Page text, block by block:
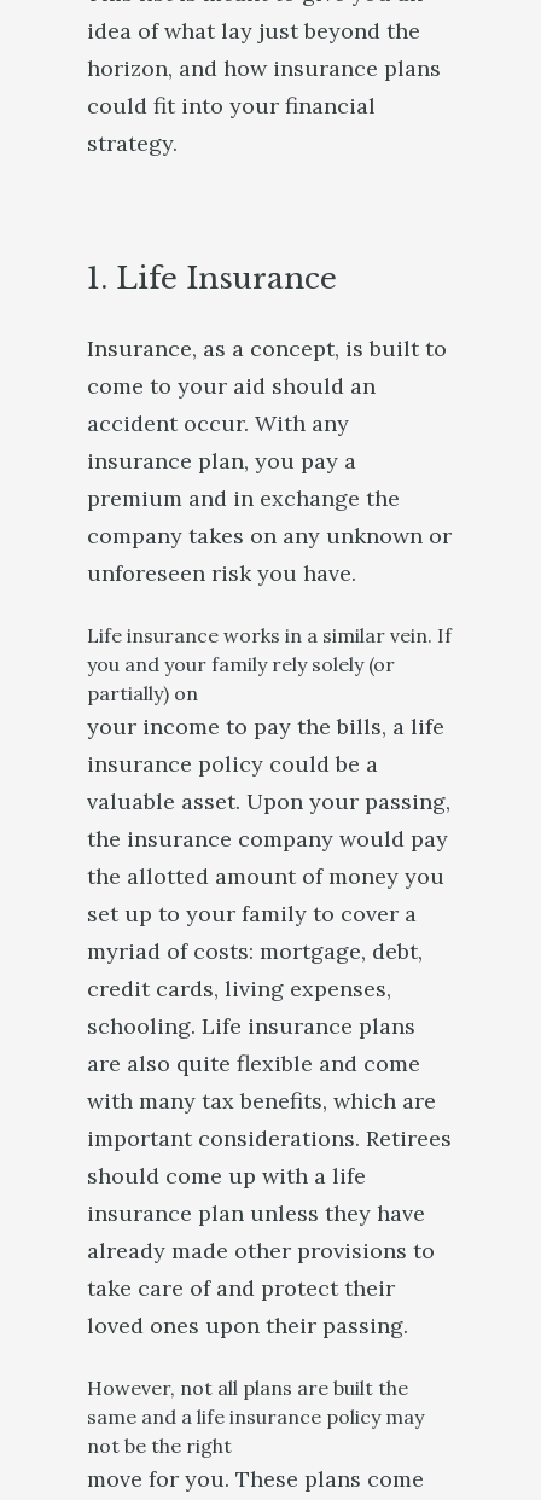
idea of what lay just beyond the
horizon, and how insurance plans
could fit into your financial
strategy.
1. Life Insurance
Insurance, as a concept, is built to
come to your aid should an
accident occur. With any
insurance plan, you pay a
premium and in exchange the
company takes on any unknown or
unforeseen risk you have.
Life insurance works in a similar vein. If
you and your family rely solely (or
partially) on
your income to pay the bills, a life
insurance policy could be a
valuable asset. Upon your passing,
the insurance company would pay
the allotted amount of money you
set up to your family to cover a
myriad of costs: mortgage, debt,
credit cards, living expenses,
schooling. Life insurance plans
are also quite flexible and come
with many tax benefits, which are
important considerations. Retirees
should come up with a life
insurance plan unless they have
already made other provisions to
take care of and protect their
loved ones upon their passing.
However, not all plans are built the
same and a life insurance policy may
not be the right
move for you. These plans come